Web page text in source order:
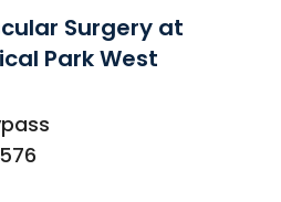
Surgery at
Park West